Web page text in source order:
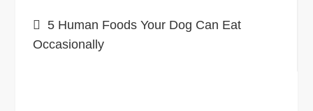
navigation
5 Human Foods Your Dog Can Eat
Occasionally